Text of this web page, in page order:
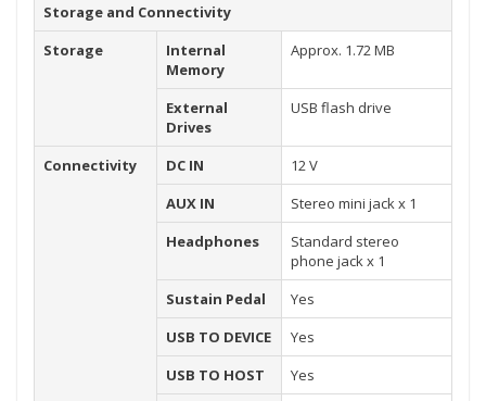
Storage and Connectivity
Storage
Internal
Memory
Approx. 1.72 MB
External
Drives
USB flash drive
Connectivity DC IN
12 V
AUX IN
Stereo mini jack x 1
Headphones
Standard stereo
phone jack x 1
Sustain Pedal
Yes
USB TO DEVICE
Yes
USB TO HOST
Yes